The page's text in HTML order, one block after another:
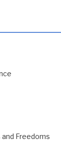
Freedoms